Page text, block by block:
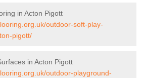
in Acton Pigott
outdoor-soft-play-
pigott/
in Acton Pigott
outdoor-playground-